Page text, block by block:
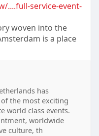
....full-service-event-
woven into the
is a place
has
the most exciting
world class events.
worldwide
culture, th